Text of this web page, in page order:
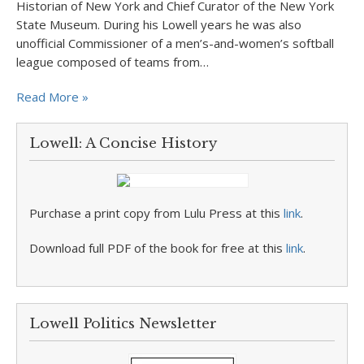
Historian of New York and Chief Curator of the New York
State Museum. During his Lowell years he was also
unofficial Commissioner of a men’s-and-women’s softball
league composed of teams from…
Read More »
Lowell: A Concise History
Purchase a print copy from Lulu Press at this link.
Download full PDF of the book for free at this link.
Lowell Politics Newsletter